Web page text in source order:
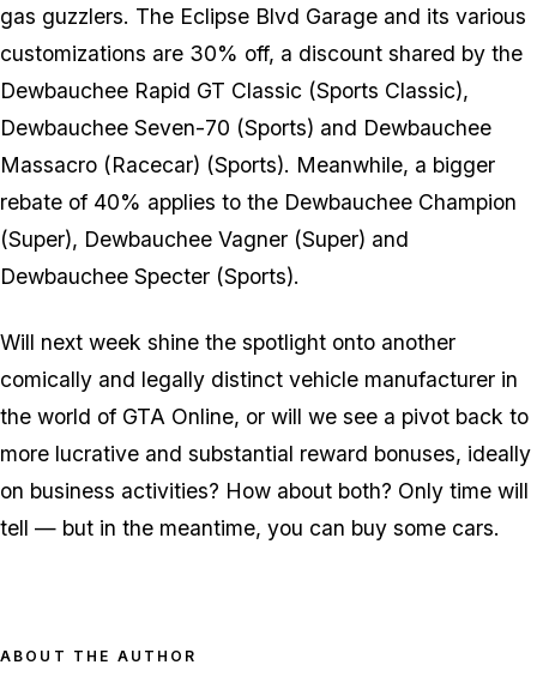
gas guzzlers. The Eclipse Blvd Garage and its various
customizations are 30% off, a discount shared by the
Dewbauchee Rapid GT Classic (Sports Classic),
Dewbauchee Seven-70 (Sports) and Dewbauchee
Massacro (Racecar) (Sports). Meanwhile, a bigger
rebate of 40% applies to the Dewbauchee Champion
(Super), Dewbauchee Vagner (Super) and
Dewbauchee Specter (Sports).
Will next week shine the spotlight onto another
comically and legally distinct vehicle manufacturer in
the world of GTA Online, or will we see a pivot back to
more lucrative and substantial reward bonuses, ideally
on business activities? How about both? Only time will
tell — but in the meantime, you can buy some cars.
ABOUT THE AUTHOR